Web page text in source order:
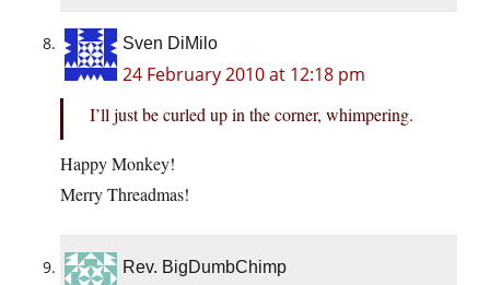
Sven DiMilo
24 February 2010 at 12:18 pm
I’ll just be curled up in the corner, whimpering.
Happy Monkey!
Merry Threadmas!
Rev. BigDumbChimp